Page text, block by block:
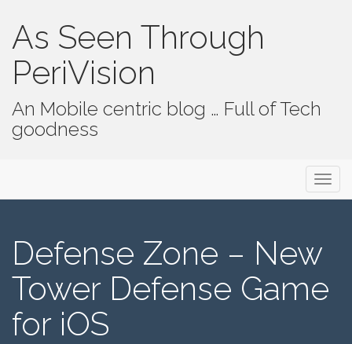
As Seen Through
PeriVision
An Mobile centric blog … Full of Tech
goodness
Defense Zone – New
Tower Defense Game
for iOS